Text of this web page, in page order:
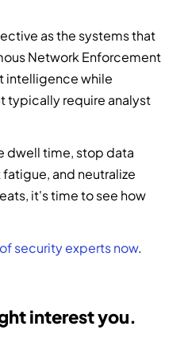
as the systems that
Network Enforcement
intelligence while
typically require analyst
dwell time, stop data
and neutralize
it's time to see how
security experts now.
interest you.